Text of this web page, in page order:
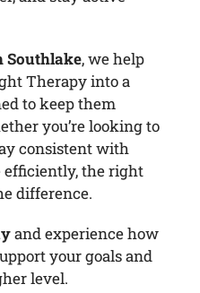
Southlake, we help
Therapy into a
to keep them
you’re looking to
consistent with
efficiently, the right
difference.
and experience how
your goals and
level.